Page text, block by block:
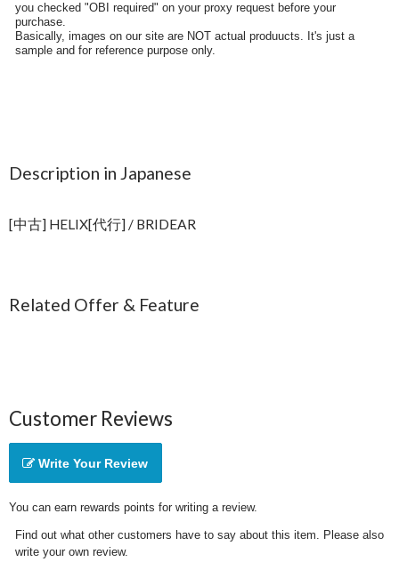
Description in Japanese
[中古] HELIX[代行] / BRIDEAR
Related Offer & Feature
Customer Reviews
Write Your Review
You can earn rewards points for writing a review.
Find out what other customers have to say about this item. Please also
write your own review.